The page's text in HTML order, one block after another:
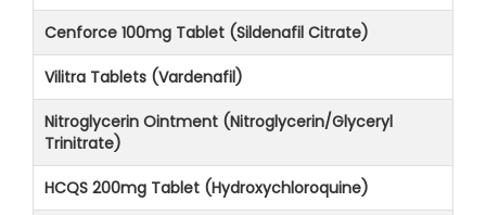
Cenforce 100mg Tablet (Sildenafil Citrate)
Vilitra Tablets (Vardenafil)
Nitroglycerin Ointment (Nitroglycerin/Glyceryl
Trinitrate)
HCQS 200mg Tablet (Hydroxychloroquine)